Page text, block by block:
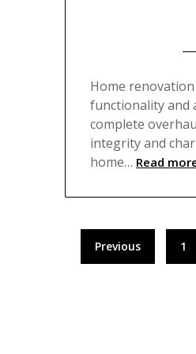
Home
functionality and
complete
integrity and
home… Read
Posts
pagination
Previous 1